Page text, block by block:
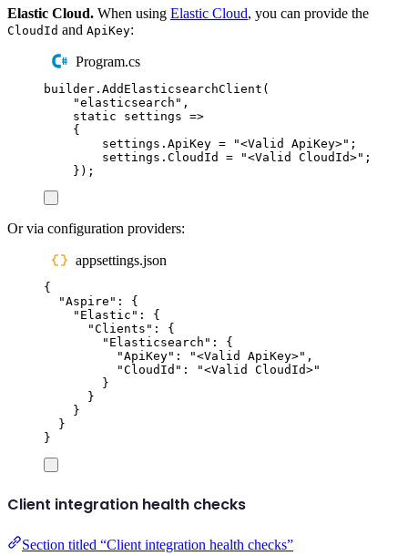
Elastic Cloud. When using Elastic Cloud, you can provide the
CloudId and ApiKey:
Program.cs
builder . AddElasticsearchClient (
"elasticsearch " ,
static settings =>
{
settings . ApiKey = "<Valid ApiKey>" ;
settings . CloudId = "<Valid CloudId>" ;
});
Or via configuration providers:
appsettings.json
{
"Aspire " :
{
" Elastic " :
{
"Clients " :
{
" Elasticsearch " :
{
"ApiKey" : "<Valid ApiKey>" ,
"CloudId " : "<Valid CloudId>"
}
}
}
}
}
Client integration health checks
Section titled “Client integration health checks”